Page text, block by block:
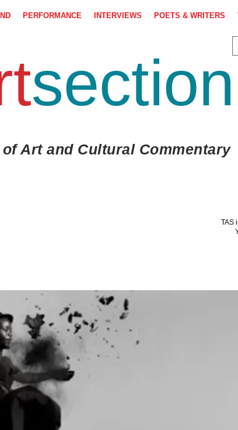
PERFORMANCE INTERVIEWS POETS & WRITERS
section
Art and Cultural Commentary
TAS